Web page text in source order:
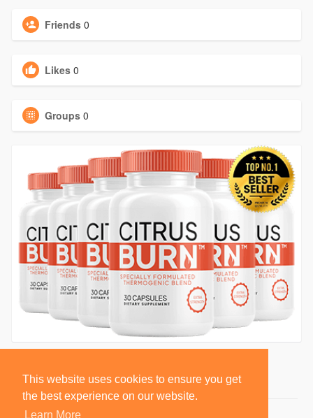
This website uses cookies to ensure you get
the best experience on our website.
Learn More
Friends 0
Likes 0
Groups 0